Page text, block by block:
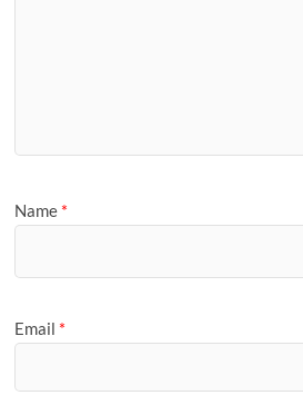
Name *
Email *